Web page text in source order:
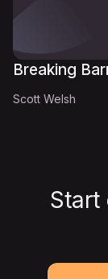
Breaking
Scott Welsh
Start